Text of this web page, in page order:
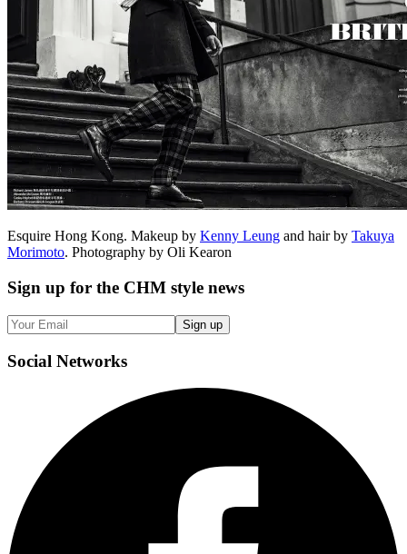
Esquire Hong Kong. Makeup by Kenny Leung and hair by Takuya
Morimoto. Photography by Oli Kearon
Sign up for the CHM style news
Sign up
Social Networks